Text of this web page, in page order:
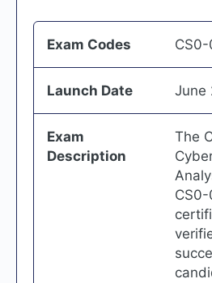
Exam Codes
Launch Date June
Exam
Description
The